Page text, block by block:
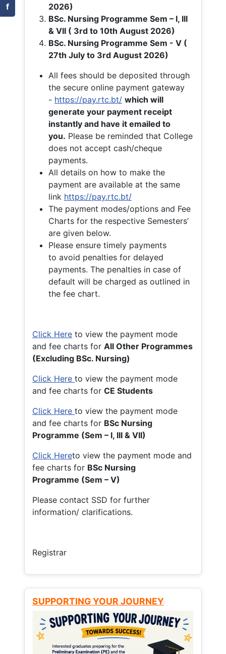
f
2026)
BSc. Nursing Programme Sem – I, III
& VII ( 3rd to 10th August 2026)
BSc. Nursing Programme Sem - V (
27th July to 3rd August 2026)
All fees should be deposited through
the secure online payment gateway
- https://pay.rtc.bt/ which will
generate your payment receipt
instantly and have it emailed to
you. Please be reminded that College
does not accept cash/cheque
payments.
All details on how to make the
payment are available at the same
link https://pay.rtc.bt/
The payment modes/options and Fee
Charts for the respective Semesters’
are given below.
Please ensure timely payments
to avoid penalties for delayed
payments. The penalties in case of
default will be charged as outlined in
the fee chart.
Click Here to view the payment mode
and fee charts for All Other Programmes
(Excluding BSc. Nursing)
Click Here to view the payment mode
and fee charts for CE Students
Click Here to view the payment mode
and fee charts for BSc Nursing
Programme (Sem – I, III & VII)
Click Hereto view the payment mode and
fee charts for BSc Nursing
Programme (Sem – V)
Please contact SSD for further
information/ clarifications.
Registrar
SUPPORTING YOUR JOURNEY